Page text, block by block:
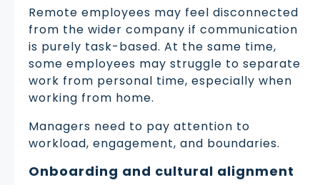
Remote employees may feel disconnected
from the wider company if communication
is purely task-based. At the same time,
some employees may struggle to separate
work from personal time, especially when
working from home.
Managers need to pay attention to
workload, engagement, and boundaries.
Onboarding and cultural alignment